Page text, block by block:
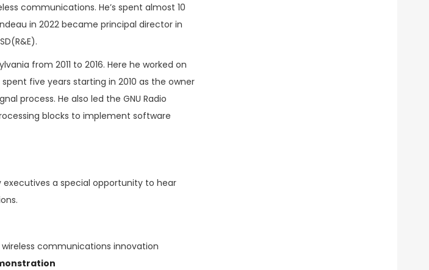
communications. He’s spent almost 10
in 2022 became principal director in
from 2011 to 2016. Here he worked on
five years starting in 2010 as the owner
process. He also led the GNU Radio
blocks to implement software
executives a special opportunity to hear
wireless communications innovation